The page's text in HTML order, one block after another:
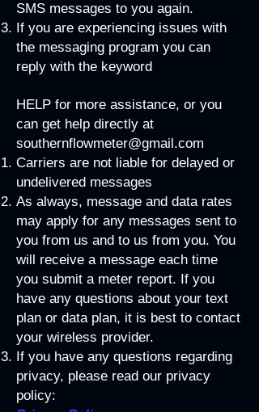
SMS messages to you again.
If you are experiencing issues with
the messaging program you can
reply with the keyword
HELP for more assistance, or you
can get help directly at
southernflowmeter@gmail.com
Carriers are not liable for delayed or
undelivered messages
As always, message and data rates
may apply for any messages sent to
you from us and to us from you. You
will receive a message each time
you submit a meter report. If you
have any questions about your text
plan or data plan, it is best to contact
your wireless provider.
If you have any questions regarding
privacy, please read our privacy
policy: